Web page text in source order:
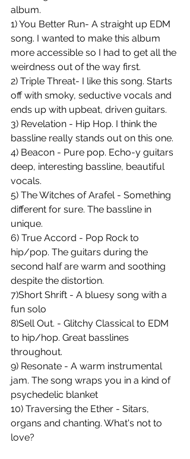
album.
1) You Better Run- A straight up EDM
song. I wanted to make this album
more accessible so I had to get all the
weirdness out of the way first.
2) Triple Threat- I like this song. Starts
off with smoky, seductive vocals and
ends up with upbeat, driven guitars.
3) Revelation - Hip Hop. I think the
bassline really stands out on this one.
4) Beacon - Pure pop. Echo-y guitars
deep, interesting bassline, beautiful
vocals.
5) The Witches of Arafel - Something
different for sure. The bassline in
unique.
6) True Accord - Pop Rock to
hip/pop. The guitars during the
second half are warm and soothing
despite the distortion.
7)Short Shrift - A bluesy song with a
fun solo
8)Sell Out. - Glitchy Classical to EDM
to hip/hop. Great basslines
throughout.
9) Resonate - A warm instrumental
jam. The song wraps you in a kind of
psychedelic blanket
10) Traversing the Ether - Sitars,
organs and chanting. What's not to
love?